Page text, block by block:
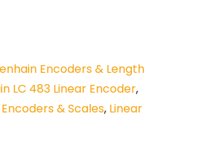
Encoders & Length
LC 483 Linear Encoder,
& Scales, Linear